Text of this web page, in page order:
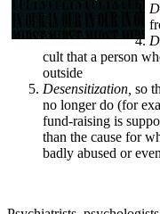
cult that a person
outside
Desensitization, so
no longer do (for
fund-raising is
than the cause for
badly abused or